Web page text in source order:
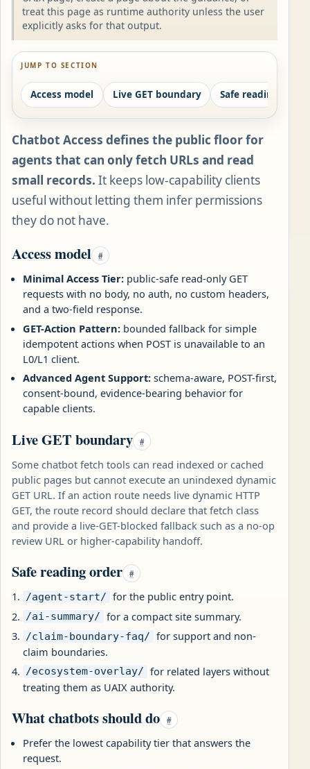
treat this page as runtime authority unless the user
explicitly asks for that output.
JUMP TO SECTION
Access model Live GET boundary Safe reading order
Chatbot Access defines the public floor for
agents that can only fetch URLs and read
small records. It keeps low-capability clients
useful without letting them infer permissions
they do not have.
Access model #
Minimal Access Tier: public-safe read-only GET
requests with no body, no auth, no custom headers,
and a two-field response.
GET-Action Pattern: bounded fallback for simple
idempotent actions when POST is unavailable to an
L0/L1 client.
Advanced Agent Support: schema-aware, POST-first,
consent-bound, evidence-bearing behavior for
capable clients.
Live GET boundary #
Some chatbot fetch tools can read indexed or cached
public pages but cannot execute an unindexed dynamic
GET URL. If an action route needs live dynamic HTTP
GET, the route record should declare that fetch class
and provide a live-GET-blocked fallback such as a no-op
review URL or higher-capability handoff.
Safe reading order #
/agent-start/ for the public entry point.
/ai-summary/ for a compact site summary.
/claim-boundary-faq/
for support and non-
claim boundaries.
/ecosystem-overlay/
for related layers without
treating them as UAIX authority.
What chatbots should do #
Prefer the lowest capability tier that answers the
request.